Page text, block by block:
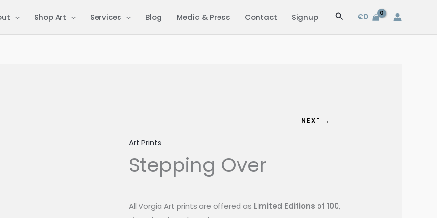
Shop Art Services Blog Media & Press Contact Signup Search
€0
NEXT →
Art Prints
Stepping Over
All Vorgia Art prints are offered as Limited Editions of 100,
Stepping
Over
quantity